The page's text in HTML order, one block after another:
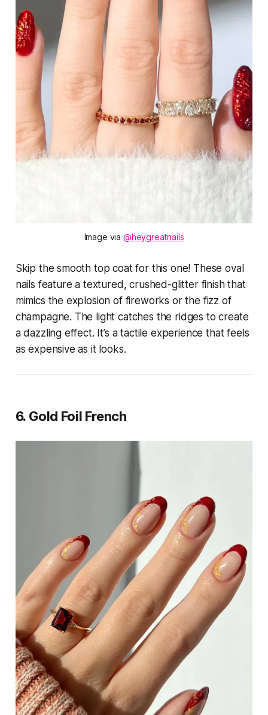
Image via @heygreatnails
Skip the smooth top coat for this one! These oval
nails feature a textured, crushed-glitter finish that
mimics the explosion of fireworks or the fizz of
champagne. The light catches the ridges to create
a dazzling effect. It’s a tactile experience that feels
as expensive as it looks.
6. Gold Foil French